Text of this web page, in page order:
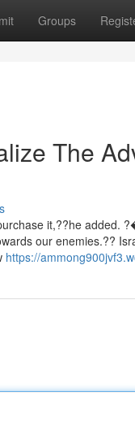
Groups
The
it,??he added.
our enemies.??
https://